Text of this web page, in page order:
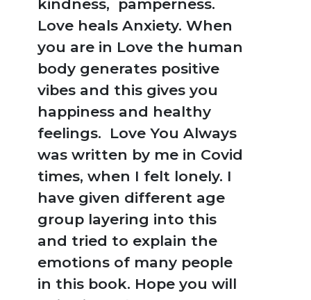
kindness, pamperness.
Love heals Anxiety. When
you are in Love the human
body generates positive
vibes and this gives you
happiness and healthy
feelings. Love You Always
was written by me in Covid
times, when I felt lonely. I
have given different age
group layering into this
and tried to explain the
emotions of many people
in this book. Hope you will